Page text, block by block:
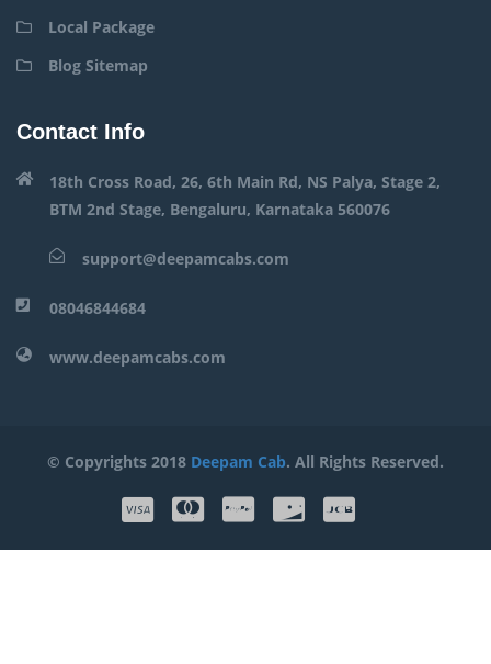
Local Package
Blog Sitemap
Contact Info
18th Cross Road, 26, 6th Main Rd, NS Palya, Stage 2,
BTM 2nd Stage, Bengaluru, Karnataka 560076
support@deepamcabs.com
08046844684
www.deepamcabs.com
© Copyrights 2018 Deepam Cab. All Rights Reserved.